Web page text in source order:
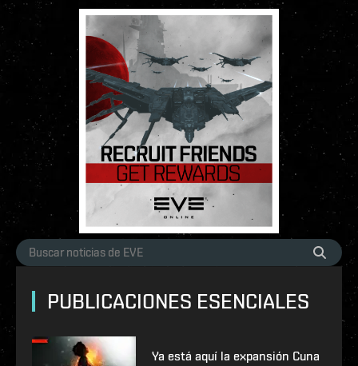
PUBLICACIONES ESENCIALES
Ya está aquí la expansión Cuna